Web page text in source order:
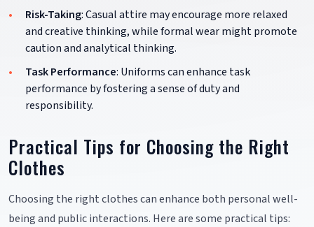
Risk-Taking: Casual attire may encourage more relaxed
and creative thinking, while formal wear might promote
caution and analytical thinking.
Task Performance: Uniforms can enhance task
performance by fostering a sense of duty and
responsibility.
Practical Tips for Choosing the Right
Clothes
Choosing the right clothes can enhance both personal well-
being and public interactions. Here are some practical tips: